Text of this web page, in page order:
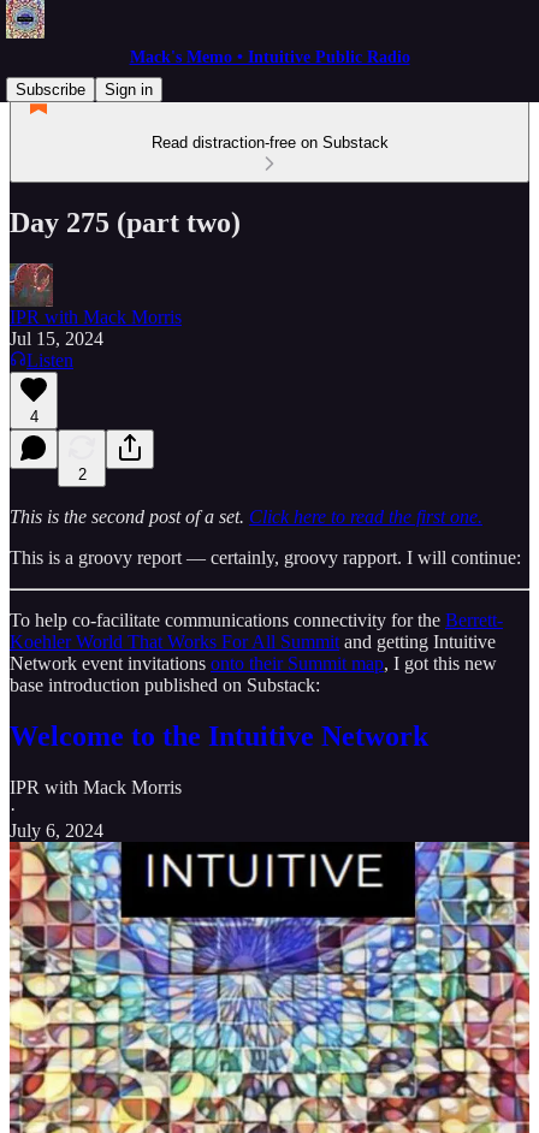
Mack's Memo • Intuitive Public Radio
Subscribe
Sign in
Read distraction-free on Substack
Day 275 (part two)
IPR with Mack Morris
Jul 15, 2024
Listen
4
2
This is the second post of a set. Click here to read the first one.
This is a groovy report — certainly, groovy rapport. I will continue:
To help co-facilitate communications connectivity for the Berrett-
Koehler World That Works For All Summit and getting Intuitive
Network event invitations onto their Summit map, I got this new
base introduction published on Substack:
Welcome to the Intuitive Network
IPR with Mack Morris
·
July 6, 2024